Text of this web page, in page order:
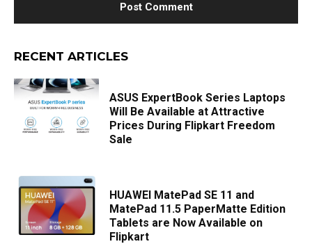
RECENT ARTICLES
ASUS ExpertBook Series Laptops
Will Be Available at Attractive
Prices During Flipkart Freedom
Sale
HUAWEI MatePad SE 11 and
MatePad 11.5 PaperMatte Edition
Tablets are Now Available on
Flipkart